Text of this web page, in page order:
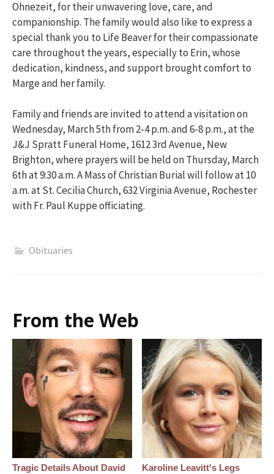
Ohnezeit, for their unwavering love, care, and
companionship. The family would also like to express a
special thank you to Life Beaver for their compassionate
care throughout the years, especially to Erin, whose
dedication, kindness, and support brought comfort to
Marge and her family.
Family and friends are invited to attend a visitation on
Wednesday, March 5th from 2-4 p.m. and 6-8 p.m., at the
J&J Spratt Funeral Home, 1612 3rd Avenue, New
Brighton, where prayers will be held on Thursday, March
6th at 9:30 a.m. A Mass of Christian Burial will follow at 10
a.m. at St. Cecilia Church, 632 Virginia Avenue, Rochester
with Fr. Paul Kuppe officiating.
Obituaries
From the Web
Tragic Details About David
Karoline Leavitt's Legs